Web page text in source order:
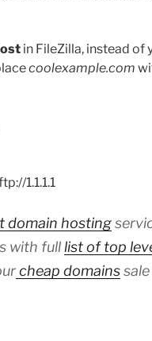
in FileZilla, instead of
coolexample.com
1.1.1.1
domain hosting
with full list of top
cheap domains